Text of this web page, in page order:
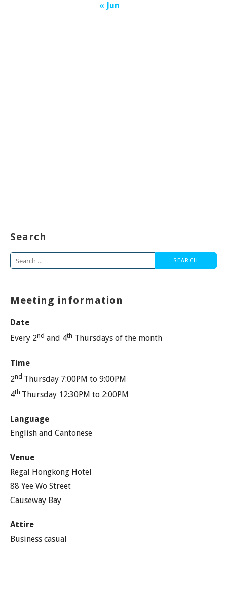
« Jun
Search
Search
Meeting information
Date
Every 2nd and 4th Thursdays of the month
Time
2nd Thursday 7:00PM to 9:00PM
4th Thursday 12:30PM to 2:00PM
Language
English and Cantonese
Venue
Regal Hongkong Hotel
88 Yee Wo Street
Causeway Bay
Attire
Business casual